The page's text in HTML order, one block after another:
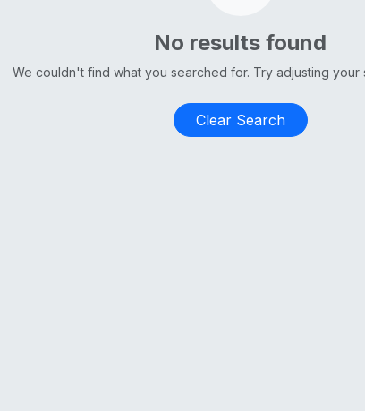
No results found
We couldn't find what you searched for. Try adjusting your
Clear Search